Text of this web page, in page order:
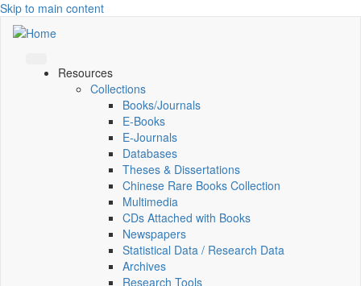
Skip to main content
Resources
Collections
Books/Journals
E-Books
E‑Journals
Databases
Theses & Dissertations
Chinese Rare Books Collection
Multimedia
CDs Attached with Books
Newspapers
Statistical Data / Research Data
Archives
Research Tools